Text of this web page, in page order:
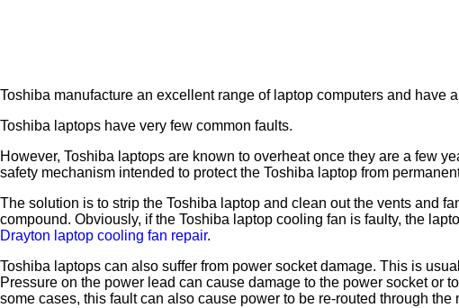
Toshiba manufacture an excellent range of laptop computers and have
Toshiba laptops have very few common faults.
However, Toshiba laptops are known to overheat once they are a few
safety mechanism intended to protect the Toshiba laptop from
The solution is to strip the Toshiba laptop and clean out the vents and
compound. Obviously, if the Toshiba laptop cooling fan is faulty, the
Drayton laptop cooling fan repair.
Toshiba laptops can also suffer from power socket damage. This is
Pressure on the power lead can cause damage to the power socket or
some cases, this fault can also cause power to be re-routed through